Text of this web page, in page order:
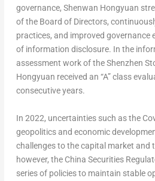
governance, Shenwan Hongyuan
of the Board of Directors,
practices, and improved governance
of information disclosure. In the
assessment work of the Shenzhen
Hongyuan received an “A” class
consecutive years.
In 2022, uncertainties such as the
geopolitics and economic
challenges to the capital market and
however, the China Securities
series of policies to maintain stable